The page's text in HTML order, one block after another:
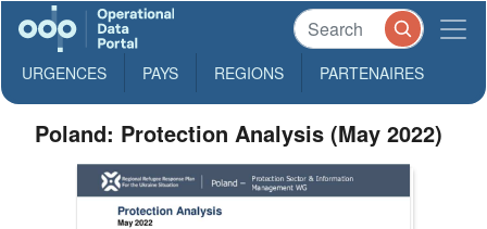
URGENCES PAYS REGIONS PARTENAIRES
Poland: Protection Analysis (May 2022)